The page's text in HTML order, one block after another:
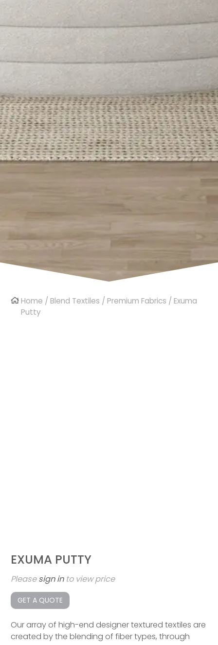
Home /Blend Textiles /Premium Fabrics / Exuma
Putty
EXUMA PUTTY
Pleasesign into view price
GET A QUOTE
Our array of high-end designer textured textiles are
created by the blending of fiber types, through